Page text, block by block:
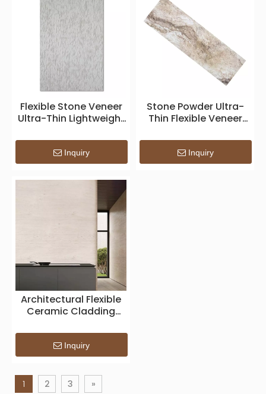
Flexible Stone Veneer
Ultra-Thin Lightweight
Inquiry
Stone Powder Ultra-
Thin Flexible Veneer
Inquiry
Architectural Flexible
Ceramic Cladding
Inquiry
1 2 3 »